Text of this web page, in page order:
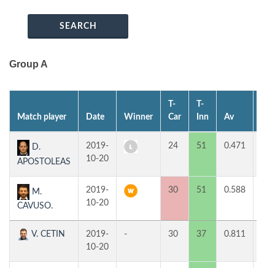
SEARCH
Group A
Match player Date Winner
T-
Car
T-
Inn
Av
D.
APOSTOLEAS
2019-
10-20
24 51 0.471
M.
CAVUSO.
2019-
10-20
30 51 0.588
V. CETIN
2019-
10-20
- 30 37 0.811